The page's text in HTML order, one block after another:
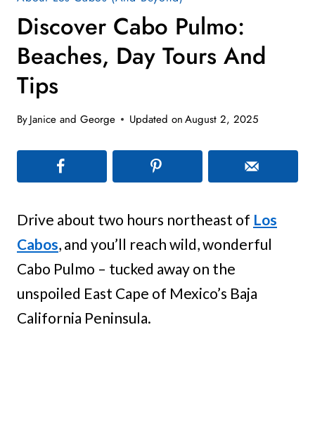
Discover Cabo Pulmo:
Beaches, Day Tours And
Tips
ByJanice and George Updated onAugust 2, 2025
Drive about two hours northeast of Los
Cabos, and you’ll reach wild, wonderful
Cabo Pulmo – tucked away on the
unspoiled East Cape of Mexico’s Baja
California Peninsula.